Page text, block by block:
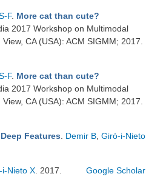
F. More cat than cute?
2017 Workshop on Multimodal
CA (USA): ACM SIGMM; 2017.
F. More cat than cute?
2017 Workshop on Multimodal
CA (USA): ACM SIGMM; 2017.
Features Demir B Giró-i-Nieto
i-Nieto X . 2017.
Google Scholar